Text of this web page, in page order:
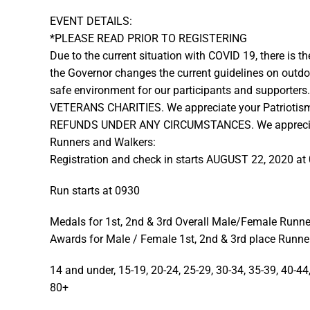
EVENT DETAILS:
*PLEASE READ PRIOR TO REGISTERING
Due to the current situation with COVID 19, there is
the Governor changes the current guidelines on
safe environment for our participants and supporters.
VETERANS CHARITIES. We appreciate your
REFUNDS UNDER ANY CIRCUMSTANCES. We
Runners and Walkers:
Registration and check in starts AUGUST 22, 2020
Run starts at 0930
Medals for 1st, 2nd & 3rd Overall Male/Female
Awards for Male / Female 1st, 2nd & 3rd place
14 and under, 15-19, 20-24, 25-29, 30-34, 35-39, 40-
80+